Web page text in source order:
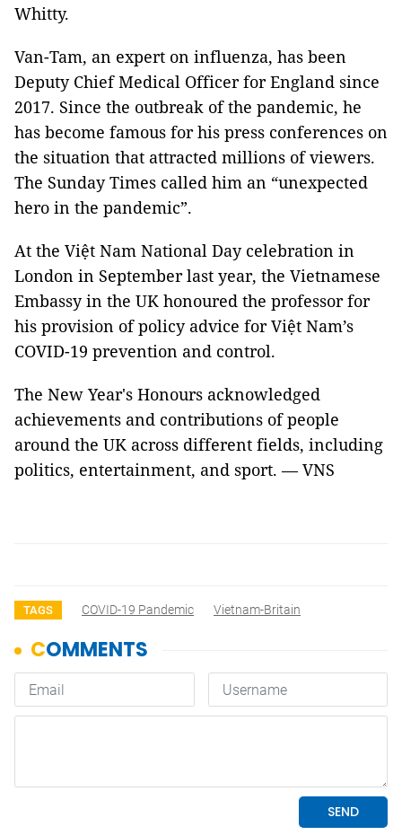
Whitty.
Van-Tam, an expert on influenza, has been
Deputy Chief Medical Officer for England since
2017. Since the outbreak of the pandemic, he
has become famous for his press conferences on
the situation that attracted millions of viewers.
The Sunday Times called him an “unexpected
hero in the pandemic”.
At the Việt Nam National Day celebration in
London in September last year, the Vietnamese
Embassy in the UK honoured the professor for
his provision of policy advice for Việt Nam’s
COVID-19 prevention and control.
The New Year's Honours acknowledged
achievements and contributions of people
around the UK across different fields, including
politics, entertainment, and sport. — VNS
TAGS COVID-19 Pandemic Vietnam-Britain